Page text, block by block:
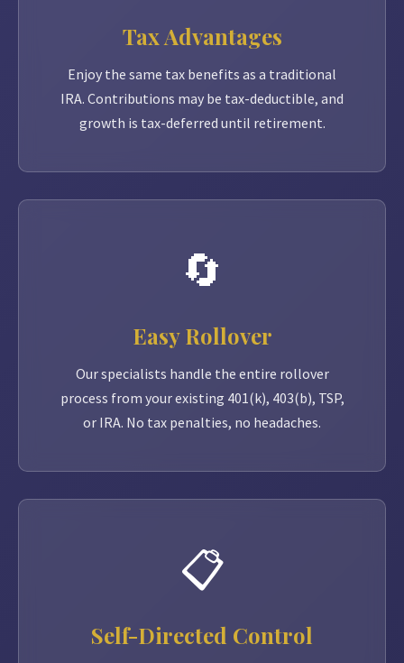
Tax Advantages
Enjoy the same tax benefits as a traditional
IRA. Contributions may be tax-deductible, and
growth is tax-deferred until retirement.
🔄
Easy Rollover
Our specialists handle the entire rollover
process from your existing 401(k), 403(b), TSP,
or IRA. No tax penalties, no headaches.
📋
Self-Directed Control